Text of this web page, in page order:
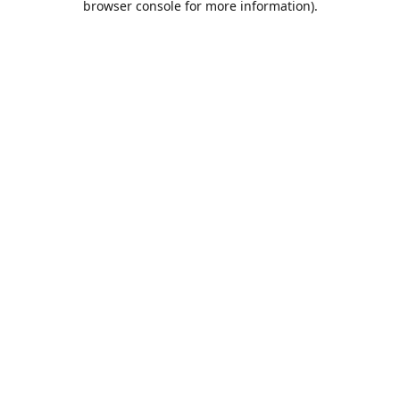
browser console for more information).